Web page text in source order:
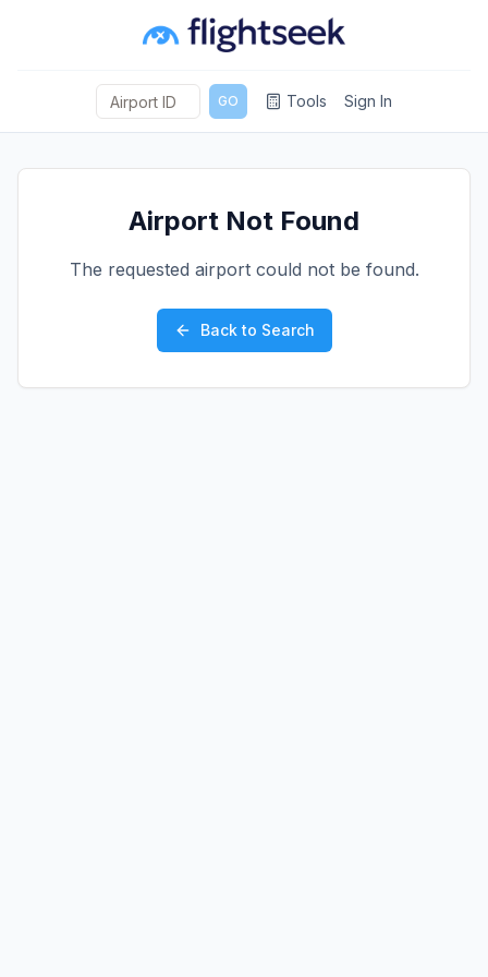
GO Tools Sign In
Airport Not Found
The requested airport could not be found.
Back to Search